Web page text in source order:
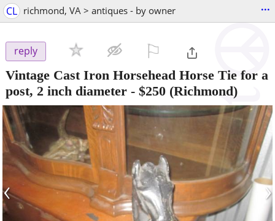
CL richmond, VA > antiques - by owner ...
reply
Vintage Cast Iron Horsehead Horse Tie for a
post, 2 inch diameter - $250 (Richmond)
‹ ›